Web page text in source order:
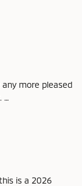
more pleased
…
is a 2026